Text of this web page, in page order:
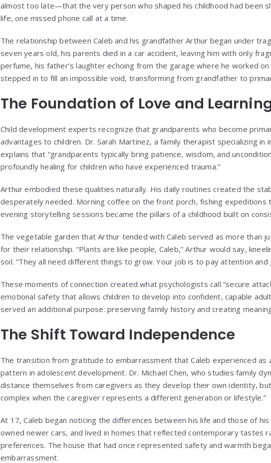
almost too late—that the very person who shaped his childhood had been
life, one missed phone call at a time.
The relationship between Caleb and his grandfather Arthur began under
seven years old, his parents died in a car accident, leaving him with only
perfume, his father’s laughter echoing from the garage where he worked on
stepped in to fill an impossible void, transforming from grandfather to
The Foundation of Love and
Child development experts recognize that grandparents who become
advantages to children. Dr. Sarah Martinez, a family therapist specializing
explains that “grandparents typically bring patience, wisdom, and
profoundly healing for children who have experienced trauma.”
Arthur embodied these qualities naturally. His daily routines created the
desperately needed. Morning coffee on the front porch, fishing expeditions
evening storytelling sessions became the pillars of a childhood built on
The vegetable garden that Arthur tended with Caleb served as more than
for their relationship. “Plants are like people, Caleb,” Arthur would say,
soil. “They all need different things to grow. Your job is to pay attention
These moments of connection created what psychologists call “secure
emotional safety that allows children to develop into confident, capable
served an additional purpose: preserving family history and creating
The Shift Toward Independence
The transition from gratitude to embarrassment that Caleb experienced as
pattern in adolescent development. Dr. Michael Chen, who studies family
distance themselves from caregivers as they develop their own identity,
complex when the caregiver represents a different generation or lifestyle.”
At 17, Caleb began noticing the differences between his life and those of
owned newer cars, and lived in homes that reflected contemporary tastes
preferences. The house that had once represented safety and warmth
embarrassment.